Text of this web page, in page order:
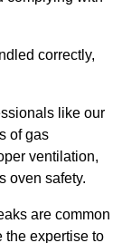
correctly,
like our
of gas
ventilation,
oven safety.
are common
the expertise to